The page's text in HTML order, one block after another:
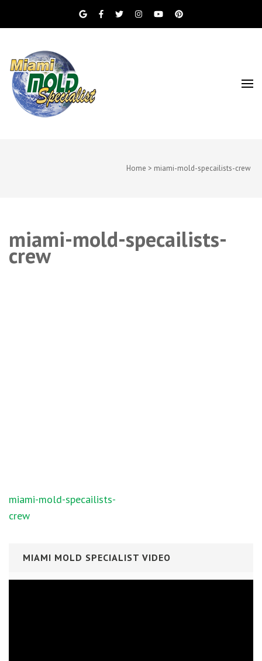
Miami Beach Mold Inspection, Testing, Mold
Home > miami-mold-specailists-crew
miami-mold-specailists-
crew
Post
navigation
miami-mold-specailists-
crew
MIAMI MOLD SPECIALIST VIDEO